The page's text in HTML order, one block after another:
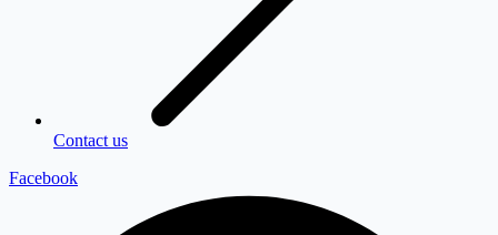
Contact us
Facebook